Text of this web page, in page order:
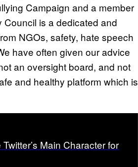
Campaign and a member
Council is a dedicated and
NGOs, safety, hate speech
have often given our advice
an oversight board, and not
and healthy platform which is
Main Character for